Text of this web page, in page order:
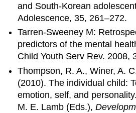
and South-Korean
Adolescence, 35, 261–272.
Tarren-Sweeney M:
predictors of the mental
Child Youth Serv Rev. 2008,
Thompson, R. A., Winer, A.
(2010). The individual child:
emotion, self, and
M. E. Lamb (Eds.),